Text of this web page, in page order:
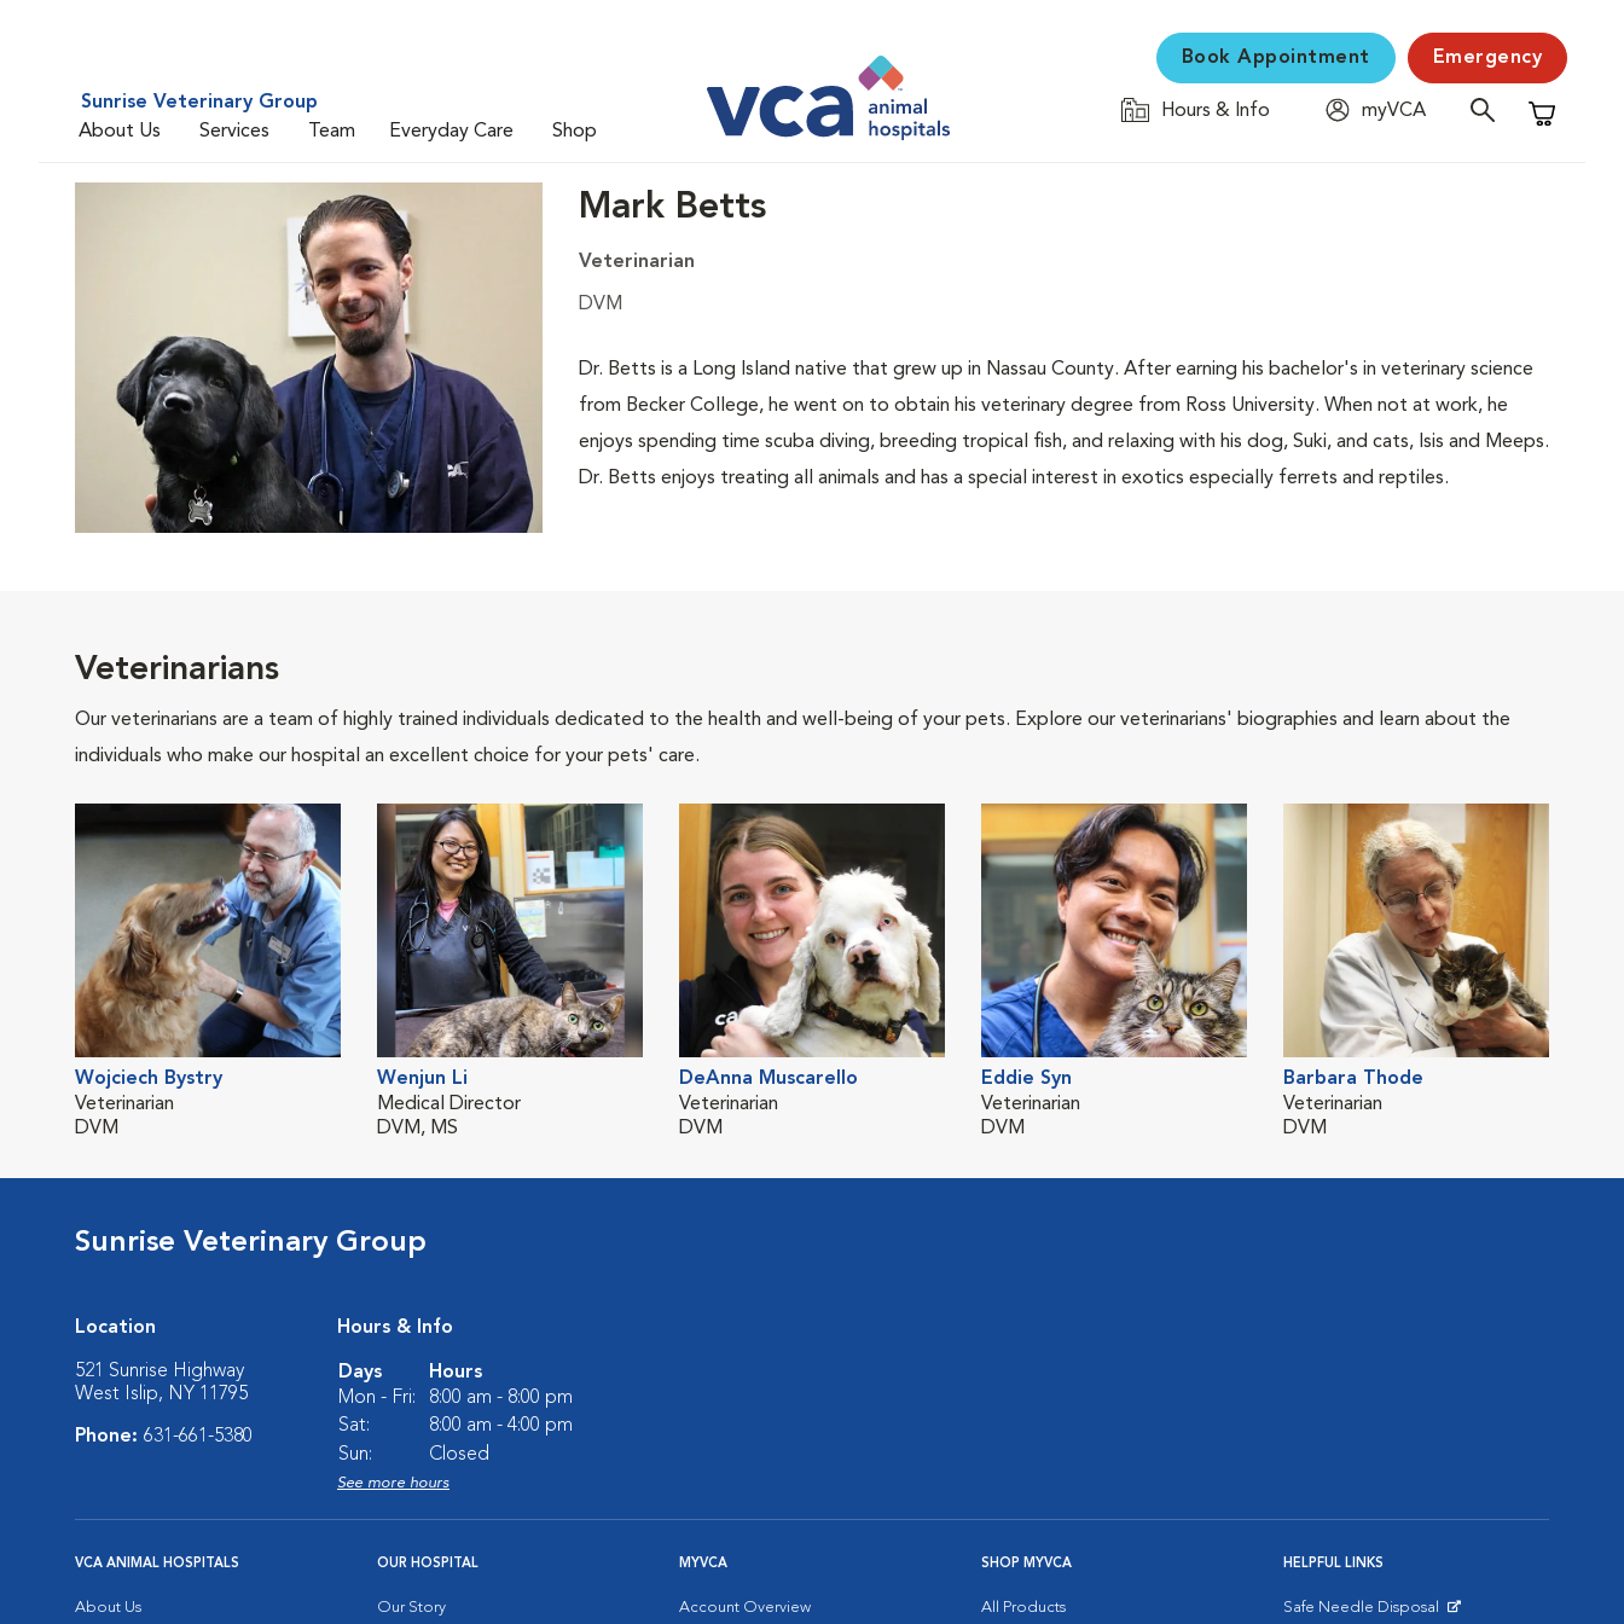
Sunrise Veterinary Group
About Us
Services Team Everyday Care Shop
Book Appointment Emergency
Hours & Info
myVCA
Shopping
Mark Betts
Veterinarian
DVM
Dr. Betts is a Long Island native that grew up in Nassau County. After earning his bachelor's in veterinary science
from Becker College, he went on to obtain his veterinary degree from Ross University. When not at work, he
enjoys spending time scuba diving, breeding tropical fish, and relaxing with his dog, Suki, and cats, Isis and Meeps.
Dr. Betts enjoys treating all animals and has a special interest in exotics especially ferrets and reptiles.
Veterinarians
Our veterinarians are a team of highly trained individuals dedicated to the health and well-being of your pets. Explore our veterinarians' biographies and learn about the
individuals who make our hospital an excellent choice for your pets' care.
Wojciech Bystry
Veterinarian
DVM
Wenjun Li
Medical Director
DVM, MS
DeAnna Muscarello
Veterinarian
DVM
Eddie Syn
Veterinarian
DVM
Barbara Thode
Veterinarian
DVM
Sunrise Veterinary Group
Location
521 Sunrise Highway
West Islip, NY 11795
Phone: 631-661-5380
Hours & Info
Days
Hours
Mon - Fri:
8:00 am - 8:00 pm
Sat:
8:00 am - 4:00 pm
Sun:
Closed
See more hours
VCA ANIMAL HOSPITALS
About Us
OUR HOSPITAL
Our Story
MYVCA
Account Overview
SHOP MYVCA
All Products
HELPFUL LINKS
Safe Needle Disposal